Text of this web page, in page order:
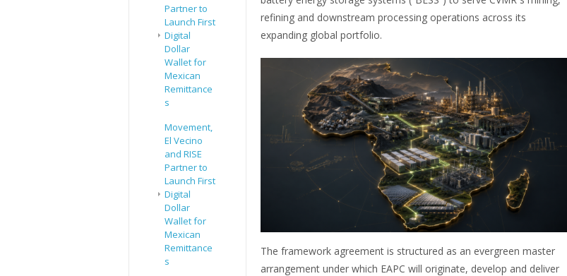
Partner to
Launch First
Digital
Dollar
Wallet for
Mexican
Remittance
s
Movement,
El Vecino
and RISE
Partner to
Launch First
Digital
Dollar
Wallet for
Mexican
Remittance
s
refining and downstream processing operations across its
expanding global portfolio.
The framework agreement is structured as an evergreen master
arrangement under which EAPC will originate, develop and deliver